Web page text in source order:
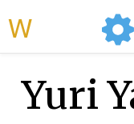
Yuri